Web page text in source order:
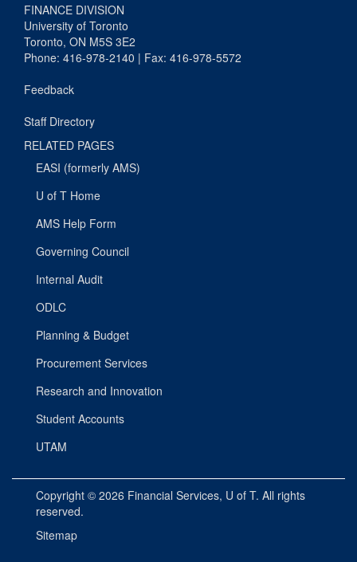
FINANCE DIVISION
University of Toronto
Toronto, ON M5S 3E2
Phone: 416-978-2140 | Fax: 416-978-5572
Feedback
Staff Directory
RELATED PAGES
EASI (formerly AMS)
U of T Home
AMS Help Form
Governing Council
Internal Audit
ODLC
Planning & Budget
Procurement Services
Research and Innovation
Student Accounts
UTAM
Copyright © 2026 Financial Services, U of T. All rights
reserved.
Sitemap